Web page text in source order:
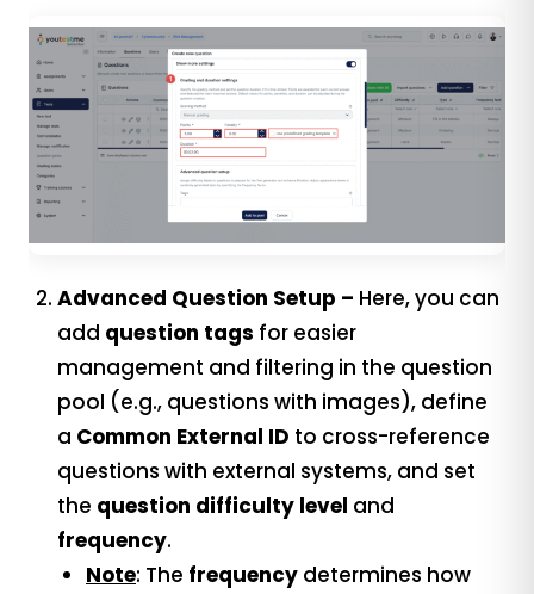
Advanced Question Setup – Here, you can
add question tags for easier
management and filtering in the question
pool (e.g., questions with images), define
a Common External ID to cross-reference
questions with external systems, and set
the question difficulty level and
frequency.
Note: The frequency determines how